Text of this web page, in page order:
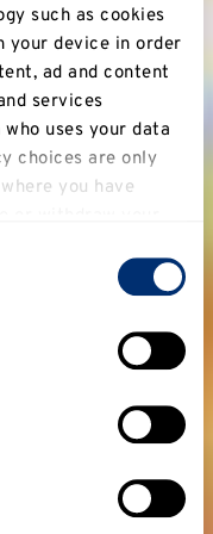
such as cookies
your device in order
ad and content
services
uses your data
choices are only
you have
geographical
scanning it for
data is